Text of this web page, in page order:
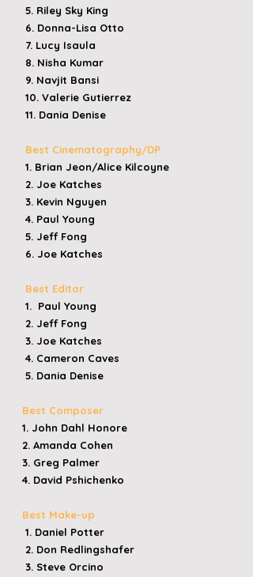
5. Riley Sky King
6. Donna-Lisa Otto
7. Lucy Isaula
8. Nisha Kumar
9. Navjit Bansi
10. Valerie Gutierrez
11. Dania Denise
Best Cinematography/DP
1. Brian Jeon/Alice Kilcoyne
2. Joe Katches
3. Kevin Nguyen
4. Paul Young
5. Jeff Fong
6. Joe Katches
Best Editor
1. Paul Young
2. Jeff Fong
3. Joe Katches
4. Cameron Caves
5. Dania Denise
Best Composer
1. John Dahl Honore
2. Amanda Cohen
3. Greg Palmer
4. David Pshichenko
Best Make-up
1. Daniel Potter
2. Don Redlingshafer
3. Steve Orcino